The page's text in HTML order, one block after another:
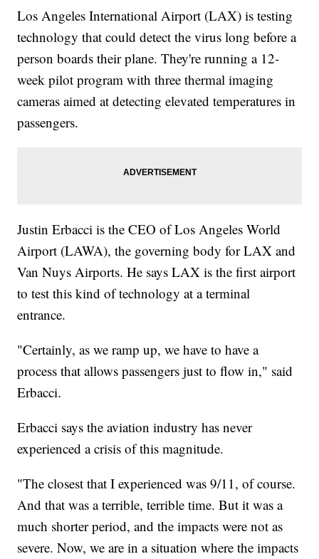
Los Angeles International Airport (LAX) is testing
technology that could detect the virus long before a
person boards their plane. They're running a 12-
week pilot program with three thermal imaging
cameras aimed at detecting elevated temperatures in
passengers.
Justin Erbacci is the CEO of Los Angeles World
Airport (LAWA), the governing body for LAX and
Van Nuys Airports. He says LAX is the first airport
to test this kind of technology at a terminal
entrance.
"Certainly, as we ramp up, we have to have a
process that allows passengers just to flow in," said
Erbacci.
Erbacci says the aviation industry has never
experienced a crisis of this magnitude.
"The closest that I experienced was 9/11, of course.
And that was a terrible, terrible time. But it was a
much shorter period, and the impacts were not as
severe. Now, we are in a situation where the impacts